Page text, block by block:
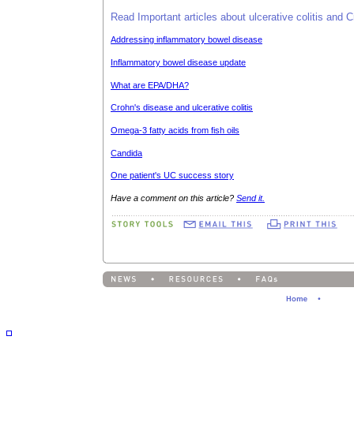
Read Important articles about ulcerative colitis and
Addressing inflammatory bowel disease
Inflammatory bowel disease update
What are EPA/DHA?
Crohn's disease and ulcerative colitis
Omega-3 fatty acids from fish oils
Candida
One patient's UC success story
Have a comment on this article? Send it.